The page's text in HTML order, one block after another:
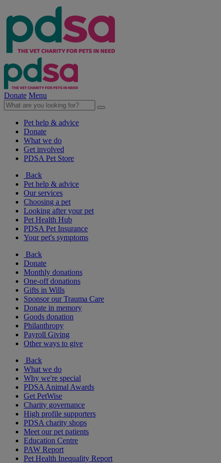
Donate Menu
Pet help & advice
Donate
What we do
Get involved
PDSA Pet Store
Back
Pet help & advice
Our services
Choosing a pet
Looking after your pet
Pet Health Hub
PDSA Pet Insurance
Your pet's symptoms
Back
Donate
Monthly donations
One-off donations
Gifts in Wills
Sponsor our Trauma Care
Donate in memory
Goods donation
Philanthropy
Payroll Giving
Other ways to give
Back
What we do
Why we're special
PDSA Animal Awards
Get PetWise
Charity governance
High profile supporters
PDSA charity shops
Meet our pet patients
Education Centre
PAW Report
Pet Health Inequality Report